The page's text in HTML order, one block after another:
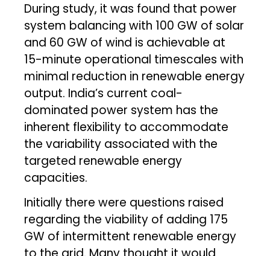
During study, it was found that power
system balancing with 100 GW of solar
and 60 GW of wind is achievable at
15-minute operational timescales with
minimal reduction in renewable energy
output. India’s current coal-
dominated power system has the
inherent flexibility to accommodate
the variability associated with the
targeted renewable energy
capacities.
Initially there were questions raised
regarding the viability of adding 175
GW of intermittent renewable energy